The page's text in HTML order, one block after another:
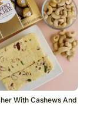
With Cashews And